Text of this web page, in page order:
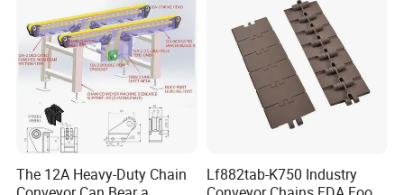
The 12A Heavy-Duty Chain
Lf882tab-K750 Industry